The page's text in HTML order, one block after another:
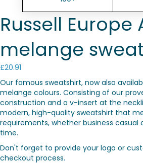
Russell
melange
£20.91
Our famous sweatshirt, now also
melange colours. Consisting of our
construction and a v-insert at the
modern, high-quality sweatshirt that
requirements, whether business casual
time.
Don't forget to provide your logo or
checkout process.